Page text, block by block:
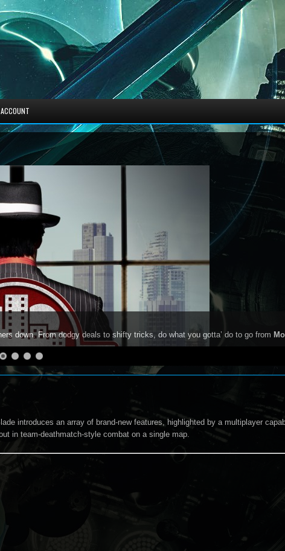
down. From dodgy deals to shifty tricks, do what you gotta’ do to go from
introduces an array of brand-new features, highlighted by a multiplayer
in team-deathmatch-style combat on a single map.